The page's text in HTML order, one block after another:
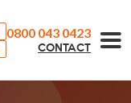
0800 043 0423
CONTACT